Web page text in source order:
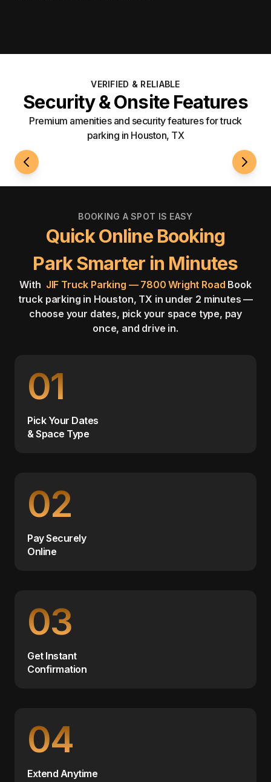
VERIFIED & RELIABLE
Security & Onsite Features
Premium amenities and security features for truck
parking in Houston, TX
24/7 Access
BOOKING A SPOT IS EASY
Quick Online Booking
Park Smarter in Minutes
With JIF Truck Parking — 7800 Wright Road Book
truck parking in Houston, TX in under 2 minutes —
choose your dates, pick your space type, pay
once, and drive in.
01
Pick Your Dates
& Space Type
02
Pay Securely
Online
03
Get Instant
Confirmation
04
Extend Anytime